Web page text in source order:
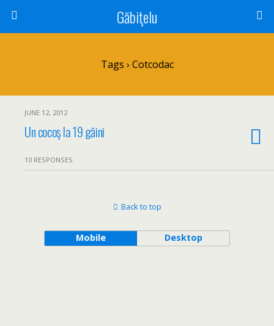
Găbiţelu
Tags › Cotcodac
JUNE 12, 2012
Un cocoş la 19 găini
10 RESPONSES
Back to top
Mobile Desktop